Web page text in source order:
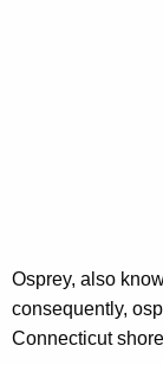
Osprey, also
consequently,
Connecticut